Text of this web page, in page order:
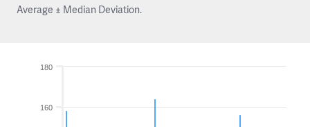
Average ± Median Deviation.
160
180